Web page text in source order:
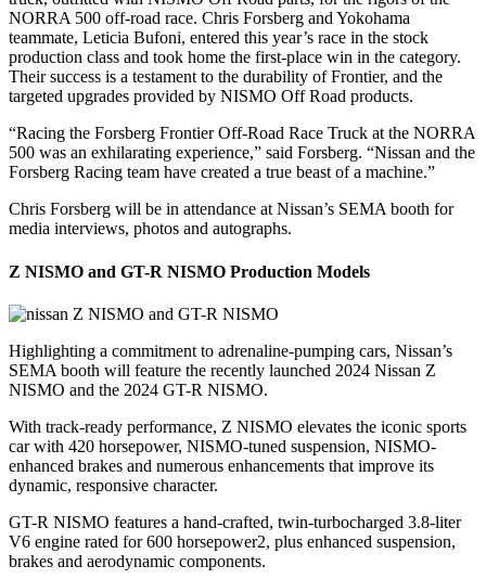
NORRA 500 off-road race. Chris Forsberg and Yokohama
teammate, Leticia Bufoni, entered this year’s race in the stock
production class and took home the first-place win in the category.
Their success is a testament to the durability of Frontier, and the
targeted upgrades provided by NISMO Off Road products.
“Racing the Forsberg Frontier Off-Road Race Truck at the NORRA
500 was an exhilarating experience,” said Forsberg. “Nissan and the
Forsberg Racing team have created a true beast of a machine.”
Chris Forsberg will be in attendance at Nissan’s SEMA booth for
media interviews, photos and autographs.
Z NISMO and GT-R NISMO Production Models
Highlighting a commitment to adrenaline-pumping cars, Nissan’s
SEMA booth will feature the recently launched 2024 Nissan Z
NISMO and the 2024 GT-R NISMO.
With track-ready performance, Z NISMO elevates the iconic sports
car with 420 horsepower, NISMO-tuned suspension, NISMO-
enhanced brakes and numerous enhancements that improve its
dynamic, responsive character.
GT-R NISMO features a hand-crafted, twin-turbocharged 3.8-liter
V6 engine rated for 600 horsepower2, plus enhanced suspension,
brakes and aerodynamic components.